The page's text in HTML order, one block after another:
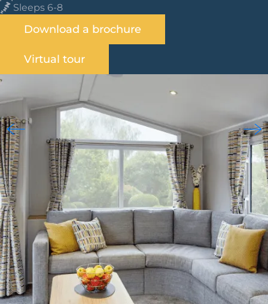
Sleeps 6-8
Download a brochure
Virtual tour